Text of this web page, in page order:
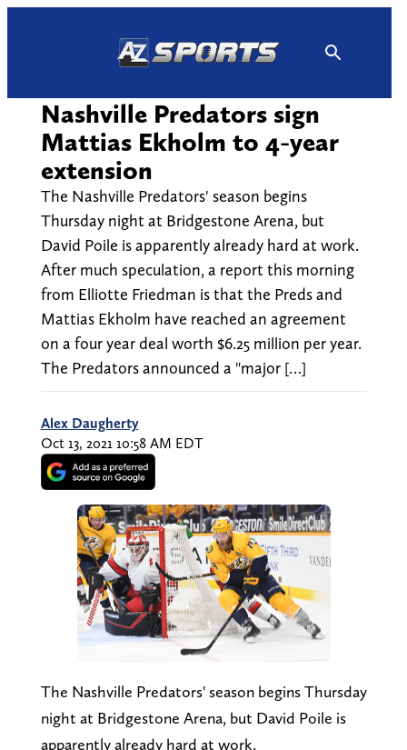
Nashville Predators sign
Mattias Ekholm to 4-year
extension
The Nashville Predators' season begins
Thursday night at Bridgestone Arena, but
David Poile is apparently already hard at work.
After much speculation, a report this morning
from Elliotte Friedman is that the Preds and
Mattias Ekholm have reached an agreement
on a four year deal worth $6.25 million per year.
The Predators announced a "major […]
Alex Daugherty
Oct 13, 2021 10:58 AM EDT
The Nashville Predators' season begins Thursday
night at Bridgestone Arena, but David Poile is
apparently already hard at work.